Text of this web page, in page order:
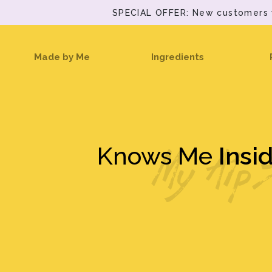
SPECIAL OFFER: New
Made by Me Ingredients
Knows Me
My